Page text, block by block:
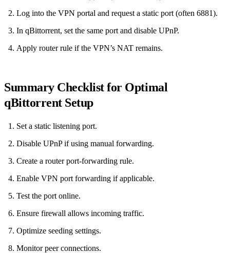
Log into the VPN portal and request a static port (often 6881).
In qBittorrent, set the same port and disable UPnP.
Apply router rule if the VPN’s NAT remains.
Summary Checklist for Optimal
qBittorrent Setup
Set a static listening port.
Disable UPnP if using manual forwarding.
Create a router port‑forwarding rule.
Enable VPN port forwarding if applicable.
Test the port online.
Ensure firewall allows incoming traffic.
Optimize seeding settings.
Monitor peer connections.